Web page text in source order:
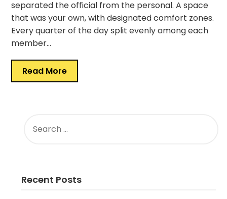
separated the official from the personal. A space
that was your own, with designated comfort zones.
Every quarter of the day split evenly among each
member…
Read More
FOR:
Recent Posts